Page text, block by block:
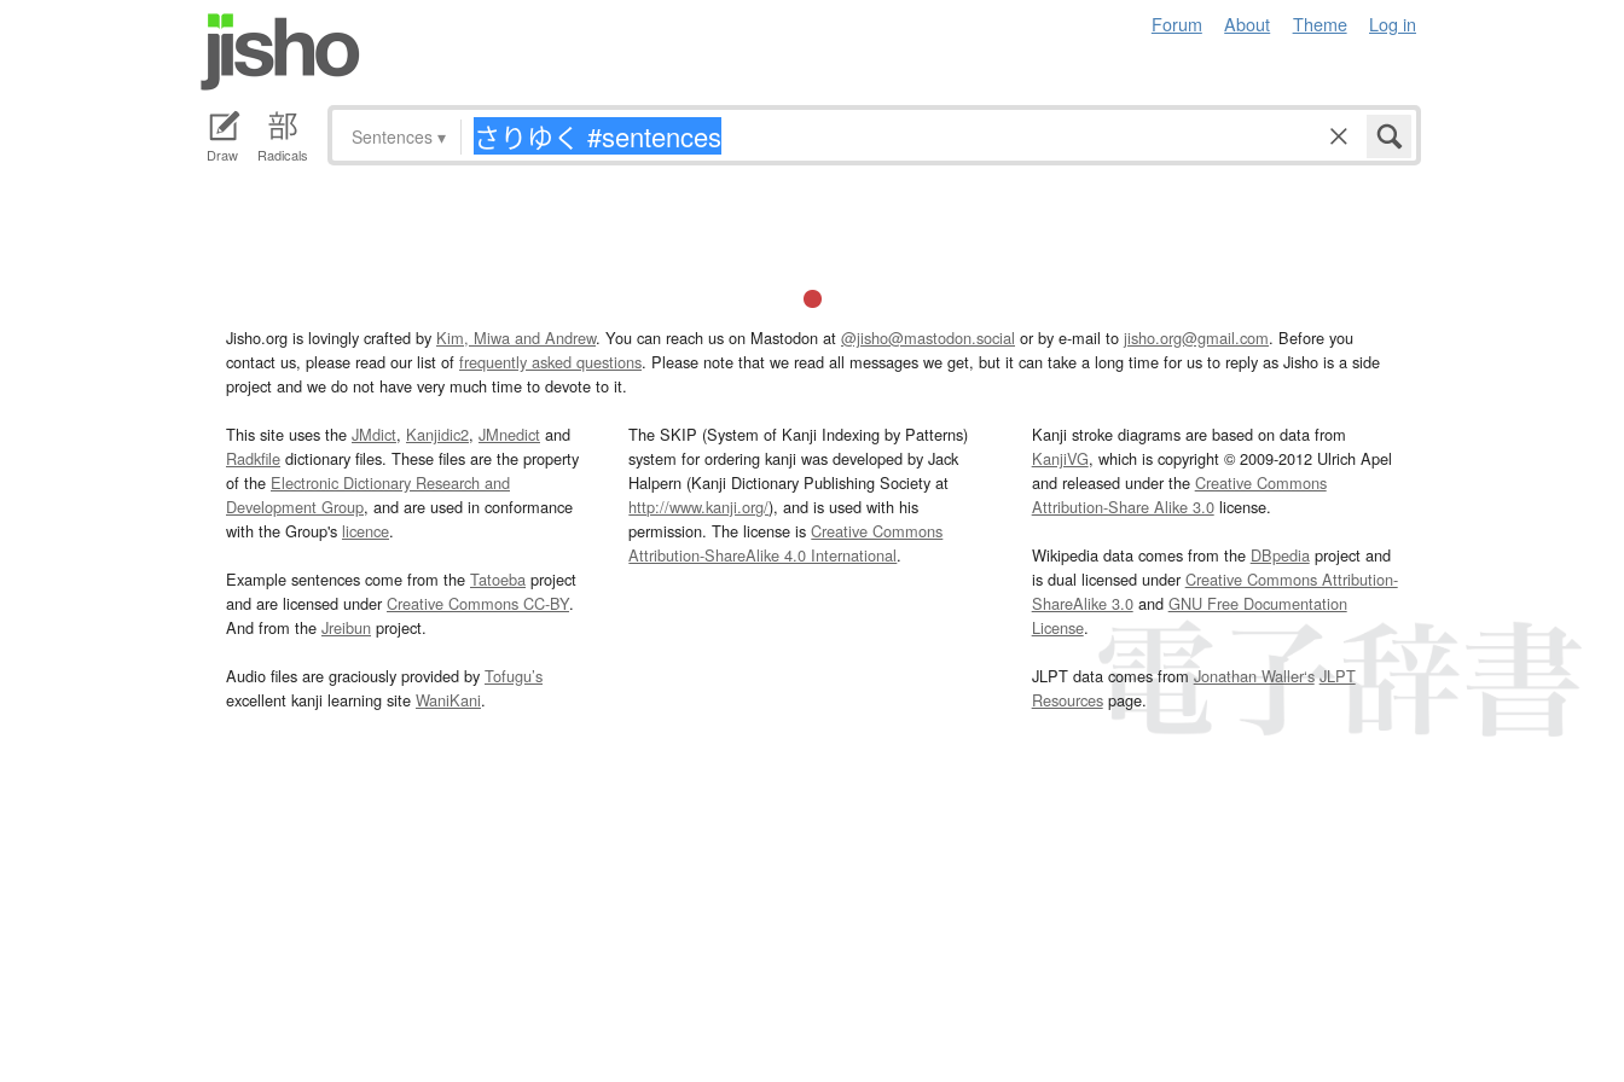
Forum About Theme Log in
Draw Radicals
Sentences ▾
Jisho.org is lovingly crafted by Kim, Miwa and Andrew. You can reach us on Mastodon at @jisho@mastodon.social or by e-mail to jisho.org@gmail.com. Before you
contact us, please read our list of frequently asked questions. Please note that we read all messages we get, but it can take a long time for us to reply as Jisho is a side
project and we do not have very much time to devote to it.
This site uses the JMdict, Kanjidic2, JMnedict and
Radkfile dictionary files. These files are the property
of the Electronic Dictionary Research and
Development Group, and are used in conformance
with the Group's licence.
Example sentences come from the Tatoeba project
and are licensed underCreative Commons CC-BY.
And from the Jreibun project.
Audio files are graciously provided by Tofugu’s
excellent kanji learning site WaniKani.
The SKIP (System of Kanji Indexing by Patterns)
system for ordering kanji was developed by Jack
Halpern (Kanji Dictionary Publishing Society at
http://www.kanji.org/), and is used with his
permission. The license isCreative Commons
Attribution-ShareAlike 4.0 International.
Kanji stroke diagrams are based on data from
KanjiVG, which is copyright © 2009-2012 Ulrich Apel
and released under the Creative Commons
Attribution-Share Alike 3.0license.
Wikipedia data comes from the DBpediaproject and
is dual licensed underCreative Commons Attribution-
ShareAlike 3.0and GNU Free Documentation
License.
JLPT data comes fromJonathan Waller‘s JLPT
Resourcespage.